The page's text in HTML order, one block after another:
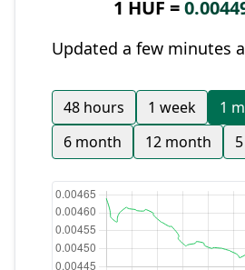
1 HUF =
Updated a few minutes
48 hours 1 week
1
6 month
12 month